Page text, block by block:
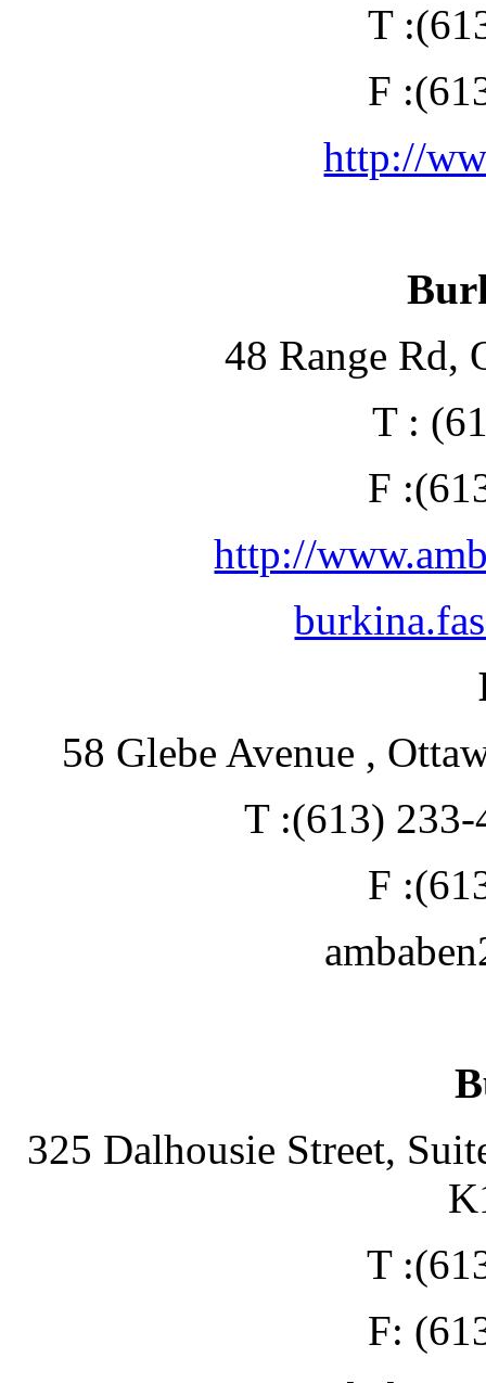
T
F
http://
48 Range Rd,
T :
F
http://
58 Glebe Avenue ,
T :(613)
F
325 Dalhousie Street,
T
F: